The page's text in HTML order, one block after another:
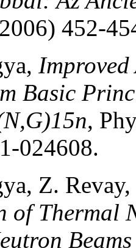
452-
Improved
Basic
,
024608.
Z.
of Thermal